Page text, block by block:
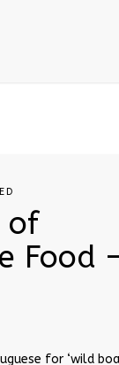
of
Food
for ‘wild